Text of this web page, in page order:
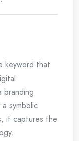
keyword that
branding
symbolic
it captures the